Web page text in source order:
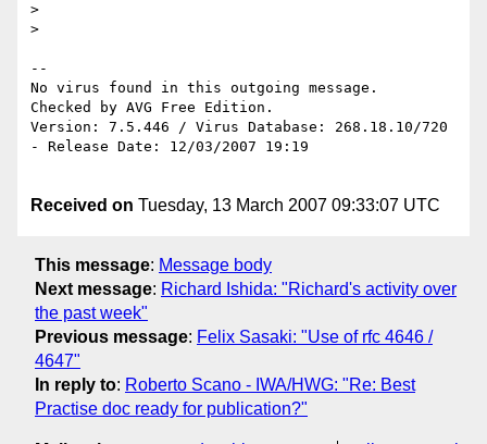
>
>
--
No virus found in this outgoing message.
Checked by AVG Free Edition.
Version: 7.5.446 / Virus Database: 268.18.10/720
- Release Date: 12/03/2007 19:19
Received on Tuesday, 13 March 2007 09:33:07 UTC
This message: Message body
Next message: Richard Ishida: "Richard's activity over
the past week"
Previous message: Felix Sasaki: "Use of rfc 4646 /
4647"
In reply to: Roberto Scano - IWA/HWG: "Re: Best
Practise doc ready for publication?"